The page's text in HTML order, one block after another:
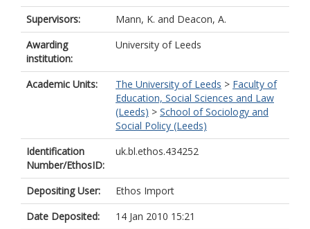
Supervisors: Mann, K. and Deacon, A.
Awarding
institution:
University of Leeds
Academic Units: The University of Leeds > Faculty of
Education, Social Sciences and Law
(Leeds) > School of Sociology and
Social Policy (Leeds)
Identification
Number/EthosID:
uk.bl.ethos.434252
Depositing User:
Ethos Import
Date Deposited:
14 Jan 2010 15:21